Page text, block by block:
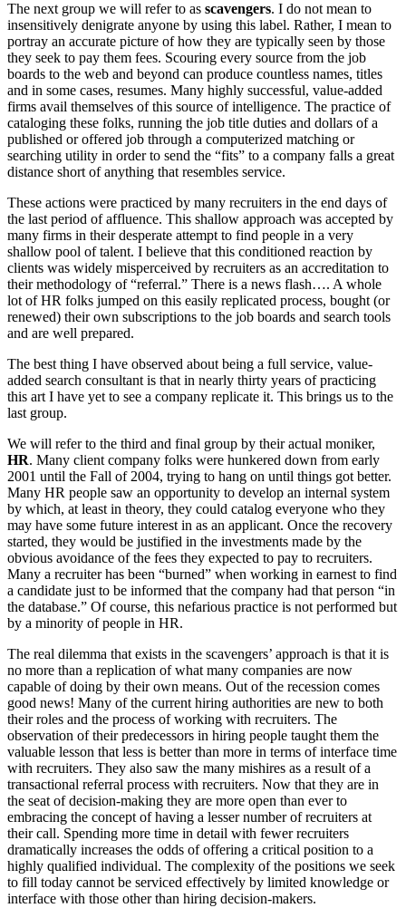
The next group we will refer to as scavengers. I do not mean to
insensitively denigrate anyone by using this label. Rather, I mean to
portray an accurate picture of how they are typically seen by those
they seek to pay them fees. Scouring every source from the job
boards to the web and beyond can produce countless names, titles
and in some cases, resumes. Many highly successful, value-added
firms avail themselves of this source of intelligence. The practice of
cataloging these folks, running the job title duties and dollars of a
published or offered job through a computerized matching or
searching utility in order to send the “fits” to a company falls a great
distance short of anything that resembles service.
These actions were practiced by many recruiters in the end days of
the last period of affluence. This shallow approach was accepted by
many firms in their desperate attempt to find people in a very
shallow pool of talent. I believe that this conditioned reaction by
clients was widely misperceived by recruiters as an accreditation to
their methodology of “referral.” There is a news flash…. A whole
lot of HR folks jumped on this easily replicated process, bought (or
renewed) their own subscriptions to the job boards and search tools
and are well prepared.
The best thing I have observed about being a full service, value-
added search consultant is that in nearly thirty years of practicing
this art I have yet to see a company replicate it. This brings us to the
last group.
We will refer to the third and final group by their actual moniker,
HR. Many client company folks were hunkered down from early
2001 until the Fall of 2004, trying to hang on until things got better.
Many HR people saw an opportunity to develop an internal system
by which, at least in theory, they could catalog everyone who they
may have some future interest in as an applicant. Once the recovery
started, they would be justified in the investments made by the
obvious avoidance of the fees they expected to pay to recruiters.
Many a recruiter has been “burned” when working in earnest to find
a candidate just to be informed that the company had that person “in
the database.” Of course, this nefarious practice is not performed but
by a minority of people in HR.
The real dilemma that exists in the scavengers’ approach is that it is
no more than a replication of what many companies are now
capable of doing by their own means. Out of the recession comes
good news! Many of the current hiring authorities are new to both
their roles and the process of working with recruiters. The
observation of their predecessors in hiring people taught them the
valuable lesson that less is better than more in terms of interface time
with recruiters. They also saw the many mishires as a result of a
transactional referral process with recruiters. Now that they are in
the seat of decision-making they are more open than ever to
embracing the concept of having a lesser number of recruiters at
their call. Spending more time in detail with fewer recruiters
dramatically increases the odds of offering a critical position to a
highly qualified individual. The complexity of the positions we seek
to fill today cannot be serviced effectively by limited knowledge or
interface with those other than hiring decision-makers.